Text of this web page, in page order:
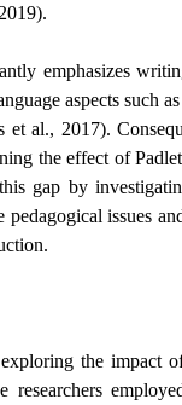
emphasizes
aspects such
et al., 2017).
the effect of
gap by
issues
the impact